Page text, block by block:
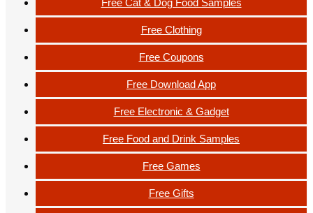
Free Clothing
Free Coupons
Free Download App
Free Electronic & Gadget
Free Food and Drink Samples
Free Games
Free Gifts